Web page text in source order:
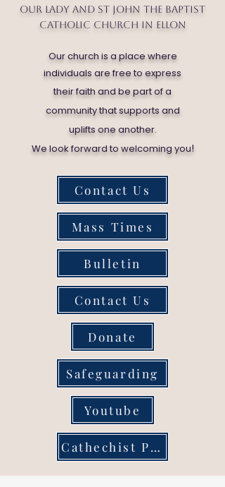
Our Lady and St John the Baptist
Catholic Church in Ellon
Our church is a place where
individuals are free to express
their faith and be part of a
community that supports and
uplifts one another.
We look forward to welcoming you!
Contact Us
Mass Times
Bulletin
Contact Us
Donate
Safeguarding
Youtube
Cathechist Page